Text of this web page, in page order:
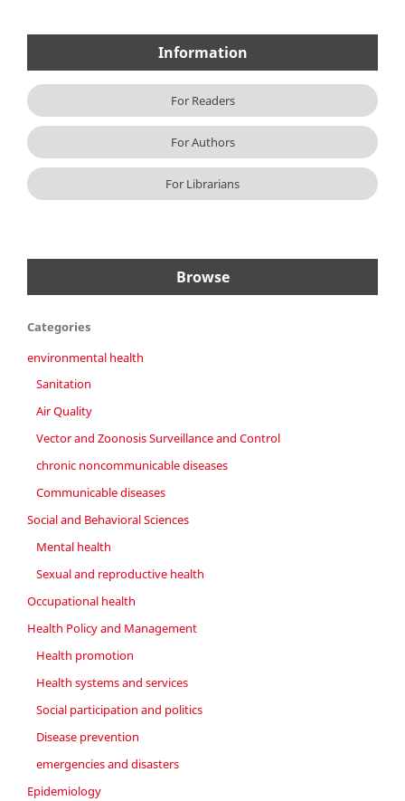
Information
For Readers
For Authors
For Librarians
Browse
Categories
environmental health
Sanitation
Air Quality
Vector and Zoonosis Surveillance and Control
chronic noncommunicable diseases
Communicable diseases
Social and Behavioral Sciences
Mental health
Sexual and reproductive health
Occupational health
Health Policy and Management
Health promotion
Health systems and services
Social participation and politics
Disease prevention
emergencies and disasters
Epidemiology